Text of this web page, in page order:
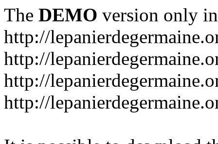
The DEMO version only
http://
http://
http://
http://